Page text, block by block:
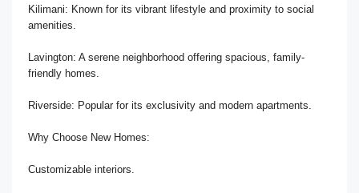
Kilimani: Known for its vibrant lifestyle and proximity to social
amenities.
Lavington: A serene neighborhood offering spacious, family-
friendly homes.
Riverside: Popular for its exclusivity and modern apartments.
Why Choose New Homes:
Customizable interiors.